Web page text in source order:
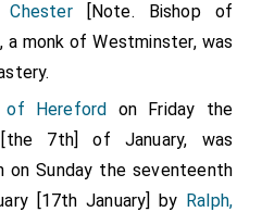
Chester[Note. Bishop of
a monk of Westminster, was
of Hereford on Friday the
7th] of January, was
Sunday the seventeenth
[17th January] by Ralph,